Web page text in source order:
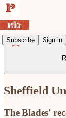
Subscribe Sign in
Sheffield
The Blades'